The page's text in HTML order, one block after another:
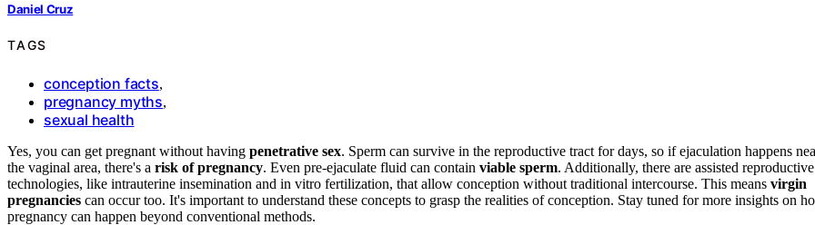
Daniel Cruz
TAGS
conception facts,
pregnancy myths,
sexual health
Yes, you can get pregnant without having penetrative sex. Sperm can survive in the reproductive tract for days, so if ejaculation happens
the vaginal area, there's a risk of pregnancy. Even pre-ejaculate fluid can contain viable sperm. Additionally, there are assisted reproductive
technologies, like intrauterine insemination and in vitro fertilization, that allow conception without traditional intercourse. This means virgin
pregnancies can occur too. It's important to understand these concepts to grasp the realities of conception. Stay tuned for more insights on
pregnancy can happen beyond conventional methods.